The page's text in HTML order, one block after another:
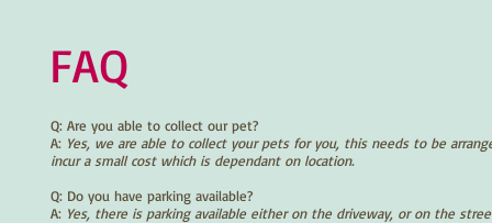
FAQ
Q: Are you able to collect our pet?
A: Yes, we are able to collect your pets for you, this needs to be
incur a small cost which is dependant on location.
Q: Do you have parking available?
A: Yes, there is parking available either on the driveway, or on the